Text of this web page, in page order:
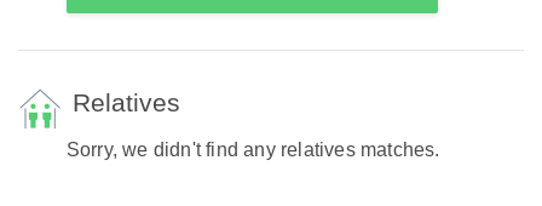
Relatives
Sorry, we didn't find any relatives matches.